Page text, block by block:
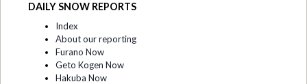
DAILY SNOW REPORTS
Index
About our reporting
Furano Now
Geto Kogen Now
Hakuba Now